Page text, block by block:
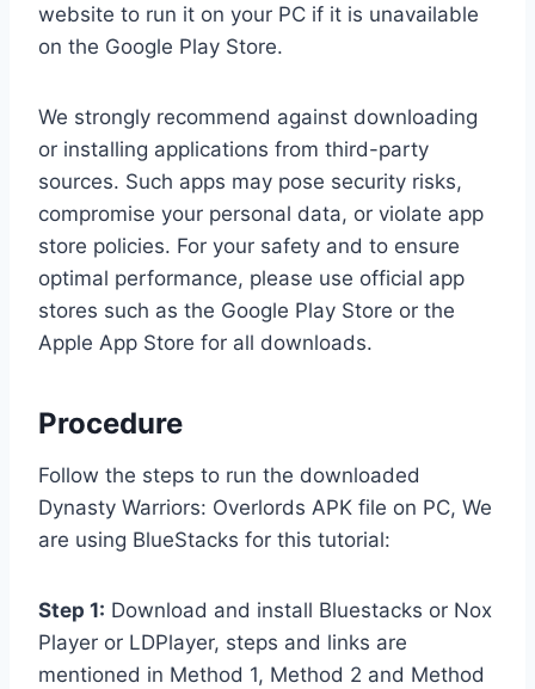
website to run it on your PC if it is unavailable
on the Google Play Store.
We strongly recommend against downloading
or installing applications from third-party
sources. Such apps may pose security risks,
compromise your personal data, or violate app
store policies. For your safety and to ensure
optimal performance, please use official app
stores such as the Google Play Store or the
Apple App Store for all downloads.
Procedure
Follow the steps to run the downloaded
Dynasty Warriors: Overlords APK file on PC, We
are using BlueStacks for this tutorial:
Step 1: Download and install Bluestacks or Nox
Player or LDPlayer, steps and links are
mentioned in Method 1, Method 2 and Method